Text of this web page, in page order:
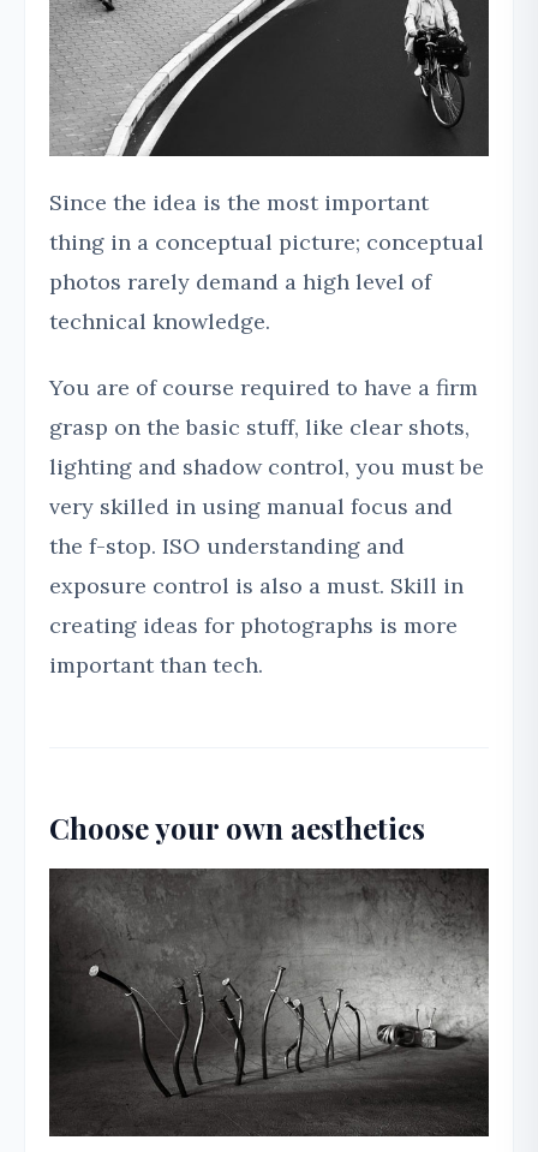
Since the idea is the most important
thing in a conceptual picture; conceptual
photos rarely demand a high level of
technical knowledge.
You are of course required to have a firm
grasp on the basic stuff, like clear shots,
lighting and shadow control, you must be
very skilled in using manual focus and
the f-stop. ISO understanding and
exposure control is also a must. Skill in
creating ideas for photographs is more
important than tech.
Choose your own aesthetics